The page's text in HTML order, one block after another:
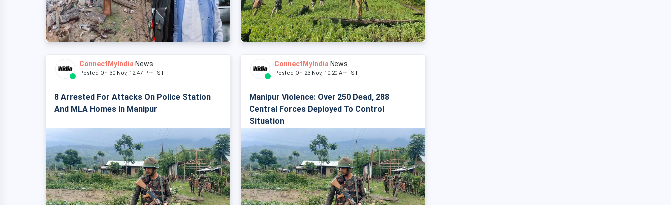
ConnectMyIndia News
Posted On 30 Nov, 12:47 Pm IST
8 Arrested For Attacks On Police Station
And MLA Homes In Manipur
ConnectMyIndia News
Posted On 23 Nov, 10:20 Am IST
Manipur Violence: Over 250 Dead, 288
Central Forces Deployed To Control
Situation